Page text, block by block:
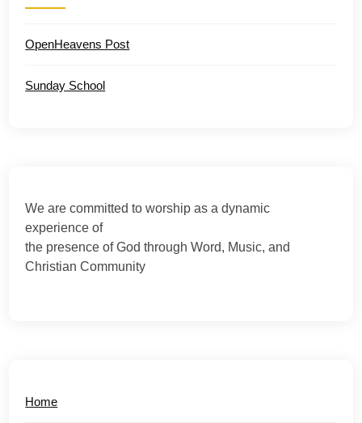
OpenHeavens Post
Sunday School
We are committed to worship as a dynamic
experience of
the presence of God through Word, Music, and
Christian Community
Home